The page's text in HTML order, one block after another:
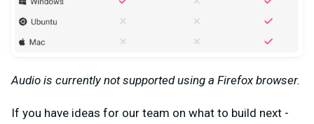
Audio is currently not supported using a Firefox browser.
If you have ideas for our team on what to build next -